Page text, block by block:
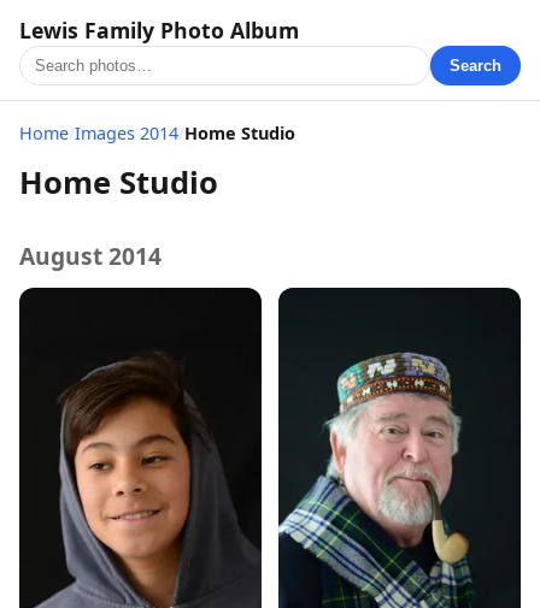
Lewis Family Photo Album
Search
Home/Images 2014/Home Studio
Home Studio
August 2014